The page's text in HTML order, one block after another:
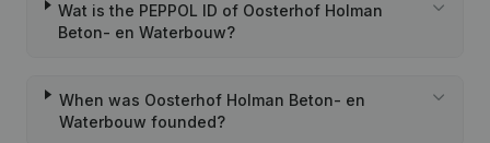
Wat is the PEPPOL ID of Oosterhof Holman
Beton- en Waterbouw?
When was Oosterhof Holman Beton- en
Waterbouw founded?